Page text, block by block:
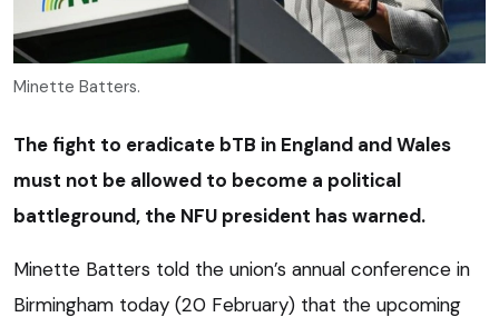
Minette Batters.
The fight to eradicate bTB in England and Wales
must not be allowed to become a political
battleground, the NFU president has warned.
Minette Batters told the union’s annual conference in
Birmingham today (20 February) that the upcoming